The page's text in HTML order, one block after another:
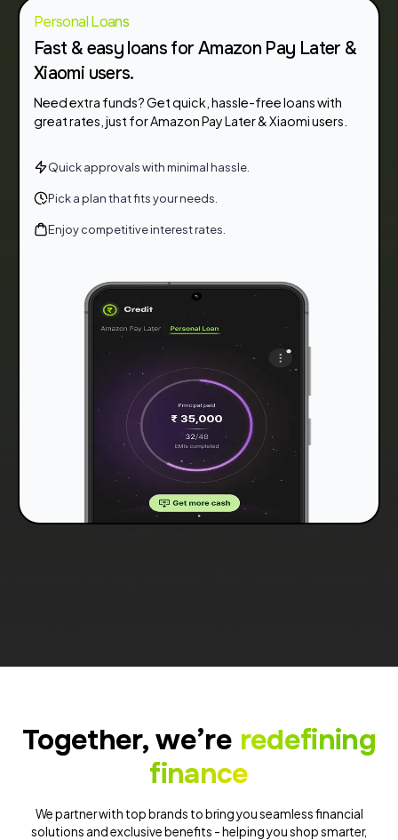
Personal Loans
Fast & easy loans for Amazon Pay Later &
Xiaomi users.
Need extra funds? Get quick, hassle-free loans with
great rates, just for Amazon Pay Later & Xiaomi users.
Quick approvals with minimal hassle.
Pick a plan that fits your needs.
Enjoy competitive interest rates.
Together, we’re redefining
finance
We partner with top brands to bring you seamless financial
solutions and exclusive benefits - helping you shop smarter,